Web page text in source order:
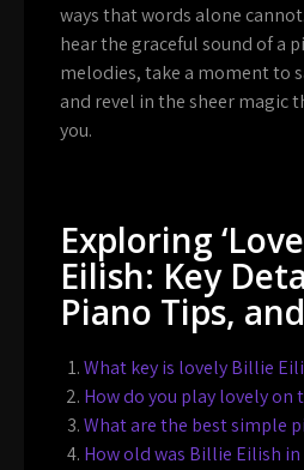
ways that words alone
hear the graceful sound of a
melodies, take a moment to
and revel in the sheer magic
you.
Exploring
Eilish: Key
Piano Tips,
What key is lovely Billie
How do you play lovely on
What are the best simple
How old was Billie Eilish